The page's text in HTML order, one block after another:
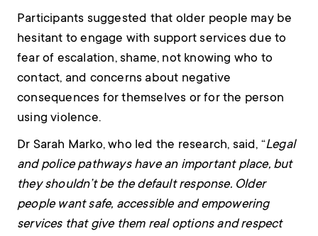
Participants suggested that older people may be
hesitant to engage with support services due to
fear of escalation, shame, not knowing who to
contact, and concerns about negative
consequences for themselves or for the person
using violence.
Dr Sarah Marko, who led the research, said, “Legal
and police pathways have an important place, but
they shouldn’t be the default response. Older
people want safe, accessible and empowering
services that give them real options and respect